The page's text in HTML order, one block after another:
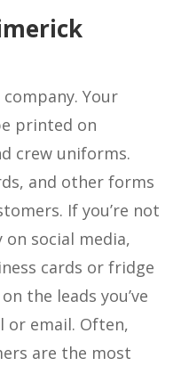
Your
printed on
crew uniforms.
and other forms
If you’re not
social media,
cards or fridge
the leads you’ve
or email. Often,
are the most